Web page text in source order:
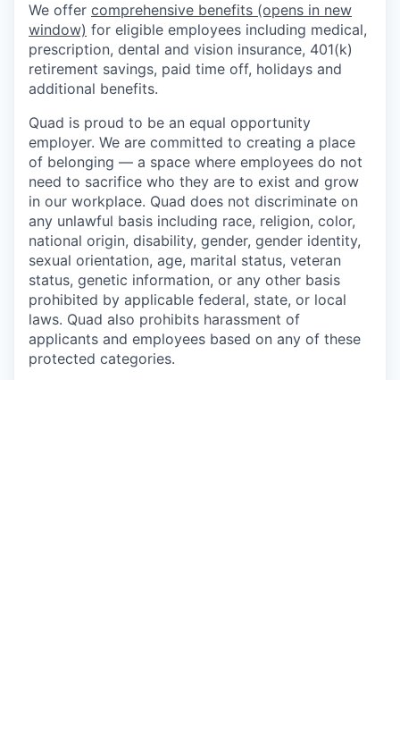
We offer comprehensive benefits (opens in new
window) for eligible employees including medical,
prescription, dental and vision insurance, 401(k)
retirement savings, paid time off, holidays and
additional benefits.
Quad is proud to be an equal opportunity
employer. We are committed to creating a place
of belonging — a space where employees do not
need to sacrifice who they are to exist and grow
in our workplace. Quad does not discriminate on
any unlawful basis including race, religion, color,
national origin, disability, gender, gender identity,
sexual orientation, age, marital status, veteran
status, genetic information, or any other basis
prohibited by applicable federal, state, or local
laws. Quad also prohibits harassment of
applicants and employees based on any of these
protected categories.